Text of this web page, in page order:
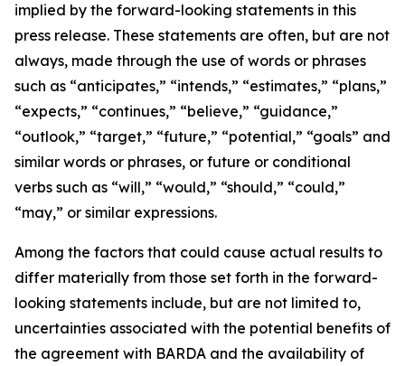
implied by the forward-looking statements in this
press release. These statements are often, but are not
always, made through the use of words or phrases
such as “anticipates,” “intends,” “estimates,” “plans,”
“expects,” “continues,” “believe,” “guidance,”
“outlook,” “target,” “future,” “potential,” “goals” and
similar words or phrases, or future or conditional
verbs such as “will,” “would,” “should,” “could,”
“may,” or similar expressions.
Among the factors that could cause actual results to
differ materially from those set forth in the forward-
looking statements include, but are not limited to,
uncertainties associated with the potential benefits of
the agreement with BARDA and the availability of